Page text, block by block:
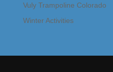
Vuly Trampoline Colorado
Winter Activities